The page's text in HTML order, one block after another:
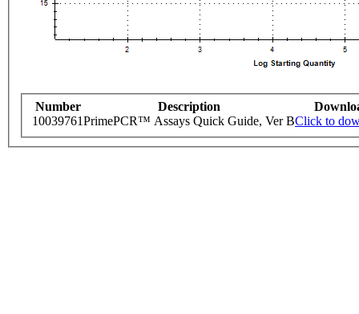
Number Description
10039761PrimePCR™ Assays Quick Guide, Ver BClick to